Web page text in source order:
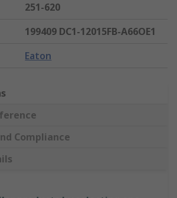
251-620
199409 DC1-12015FB-A66OE1
Eaton
Compliance